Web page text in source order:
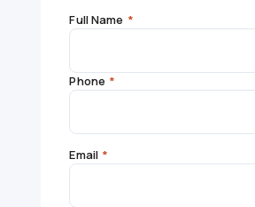
Full Name *
Phone *
Email *